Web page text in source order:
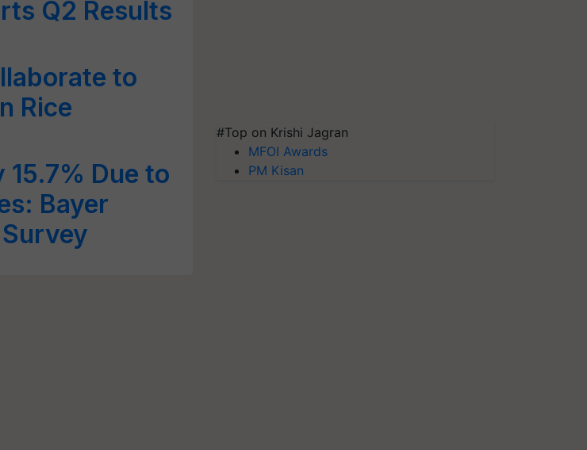
Q2 Results
to
Rice
15.7% Due to
Bayer
#Top on Krishi Jagran
MFOI Awards
PM Kisan